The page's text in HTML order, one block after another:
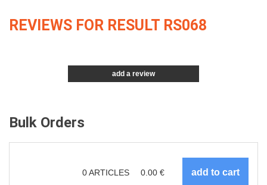
REVIEWS FOR RESULT RS068
add a review
Bulk Orders
0ARTICLES 0.00 €